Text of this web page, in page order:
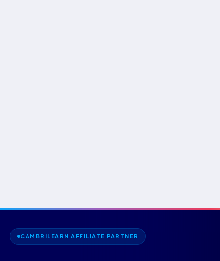
CAMBRILEARN AFFILIATE PARTNER